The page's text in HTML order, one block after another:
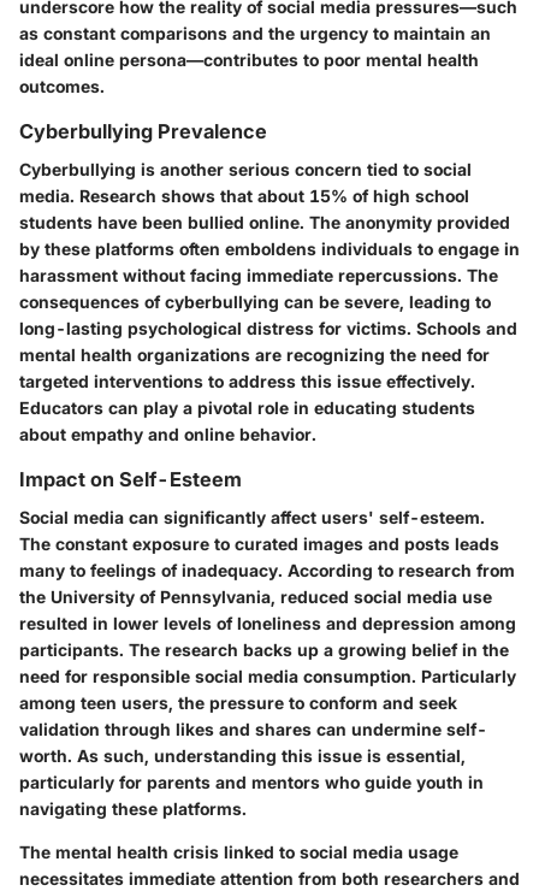
underscore how the reality of social media pressures—such
as constant comparisons and the urgency to maintain an
ideal online persona—contributes to poor mental health
outcomes.
Cyberbullying Prevalence
Cyberbullying is another serious concern tied to social
media. Research shows that about 15% of high school
students have been bullied online. The anonymity provided
by these platforms often emboldens individuals to engage in
harassment without facing immediate repercussions. The
consequences of cyberbullying can be severe, leading to
long-lasting psychological distress for victims. Schools and
mental health organizations are recognizing the need for
targeted interventions to address this issue effectively.
Educators can play a pivotal role in educating students
about empathy and online behavior.
Impact on Self-Esteem
Social media can significantly affect users' self-esteem.
The constant exposure to curated images and posts leads
many to feelings of inadequacy. According to research from
the University of Pennsylvania, reduced social media use
resulted in lower levels of loneliness and depression among
participants. The research backs up a growing belief in the
need for responsible social media consumption. Particularly
among teen users, the pressure to conform and seek
validation through likes and shares can undermine self-
worth. As such, understanding this issue is essential,
particularly for parents and mentors who guide youth in
navigating these platforms.
The mental health crisis linked to social media usage
necessitates immediate attention from both researchers and